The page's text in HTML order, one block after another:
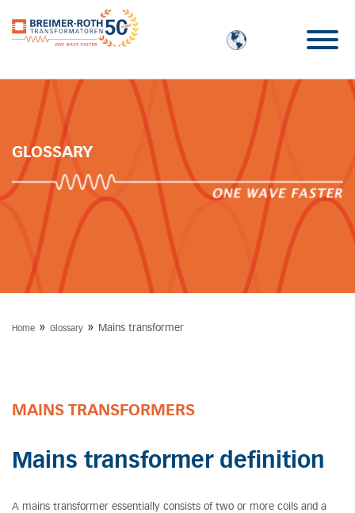
GLOSSARY
Home » Glossary » Mains transformer
MAINS TRANSFORMERS
Mains transformer definition
A mains transformer essentially consists of two or more coils and a